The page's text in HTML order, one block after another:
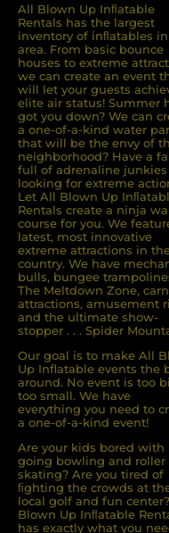
All Blown Up Inﬂatable
Rentals has the largest
inventory of inﬂatables
area. From basic bounce
houses to extreme
we can create an event
will let your guests
elite air status! Summer
got you down? We can
a one-of-a-kind water
that will be the envy of
neighborhood? Have a
full of adrenaline junkies
looking for extreme
Let All Blown Up
Rentals create a ninja
course for you. We
latest, most innovative
extreme attractions in
country. We have
bulls, bungee
The Meltdown Zone,
attractions, amusement
and the ultimate show-
stopper . . . Spider
Our goal is to make All
Up Inflatable events the
around. No event is too
too small. We have
everything you need to
a one-of-a-kind event!
Are your kids bored with
going bowling and roller
skating? Are you tired of
ﬁghting the crowds at
local golf and fun
Blown Up Inﬂatable
has exactly what you